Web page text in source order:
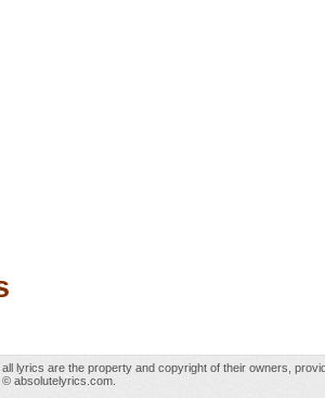
all lyrics are the property and copyright of their owners,
© absolutelyrics.com.